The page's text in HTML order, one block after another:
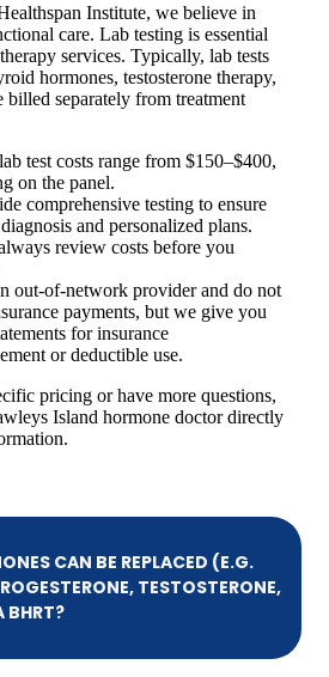
Institute, we believe in
care. Lab testing is essential
services. Typically, lab tests
hormones, testosterone therapy,
separately from treatment
test costs range from $150–$400,
on the panel.
comprehensive testing to ensure
and personalized plans.
review costs before you
out-of-network provider and do not
payments, but we give you
for insurance
or deductible use.
pricing or have more questions,
Island hormone doctor directly
CAN BE REPLACED (E.G.
TESTOSTERONE,
BHRT?